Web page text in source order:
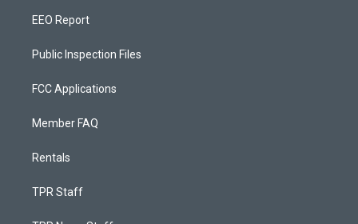
EEO Report
Public Inspection Files
FCC Applications
Member FAQ
Rentals
TPR Staff